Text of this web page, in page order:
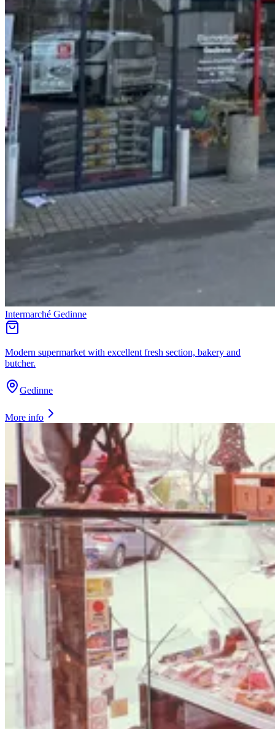
Intermarché Gedinne
Modern supermarket with excellent fresh section, bakery and
butcher.
Gedinne
More info